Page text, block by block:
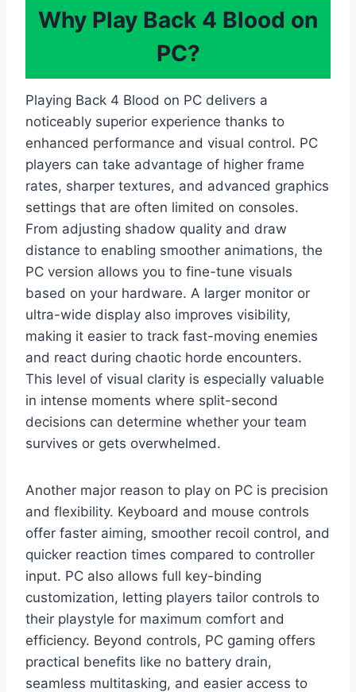
Why Play Back 4 Blood on
PC?
Playing Back 4 Blood on PC delivers a
noticeably superior experience thanks to
enhanced performance and visual control. PC
players can take advantage of higher frame
rates, sharper textures, and advanced graphics
settings that are often limited on consoles.
From adjusting shadow quality and draw
distance to enabling smoother animations, the
PC version allows you to fine-tune visuals
based on your hardware. A larger monitor or
ultra-wide display also improves visibility,
making it easier to track fast-moving enemies
and react during chaotic horde encounters.
This level of visual clarity is especially valuable
in intense moments where split-second
decisions can determine whether your team
survives or gets overwhelmed.
Another major reason to play on PC is precision
and flexibility. Keyboard and mouse controls
offer faster aiming, smoother recoil control, and
quicker reaction times compared to controller
input. PC also allows full key-binding
customization, letting players tailor controls to
their playstyle for maximum comfort and
efficiency. Beyond controls, PC gaming offers
practical benefits like no battery drain,
seamless multitasking, and easier access to